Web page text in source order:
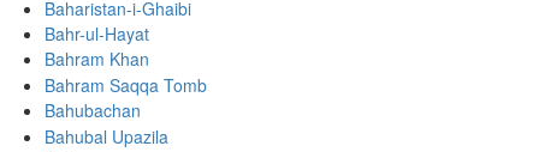
Baharistan-i-Ghaibi
Bahr-ul-Hayat
Bahram Khan
Bahram Saqqa Tomb
Bahubachan
Bahubal Upazila